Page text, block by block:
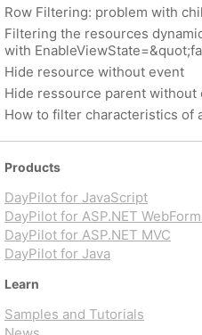
Row Filtering: problem with
Filtering the resources
with
Hide resource without event
Hide ressource parent without
How to filter characteristics of
Products
DayPilot for JavaScript
DayPilot for ASP.NET
DayPilot for ASP.NET MVC
DayPilot for Java
Learn
Samples and Tutorials